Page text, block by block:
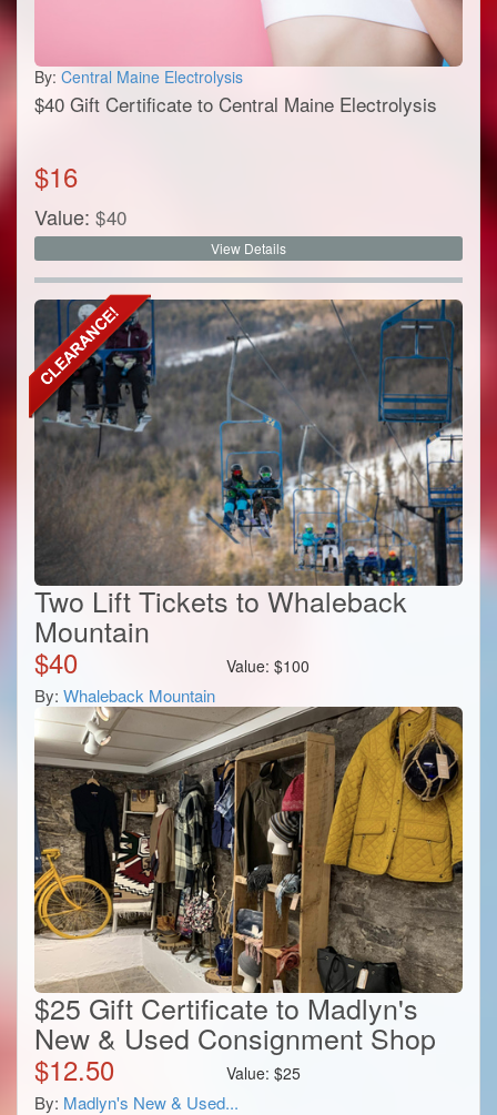
By: Central Maine Electrolysis
$40 Gift Certificate to Central Maine Electrolysis
$16
Value: $40
View Details
Two Lift Tickets to Whaleback
Mountain
$40 Value:$100
By: Whaleback Mountain
$25 Gift Certificate to Madlyn's
New & Used Consignment Shop
$12.50 Value:$25
By: Madlyn's New & Used...